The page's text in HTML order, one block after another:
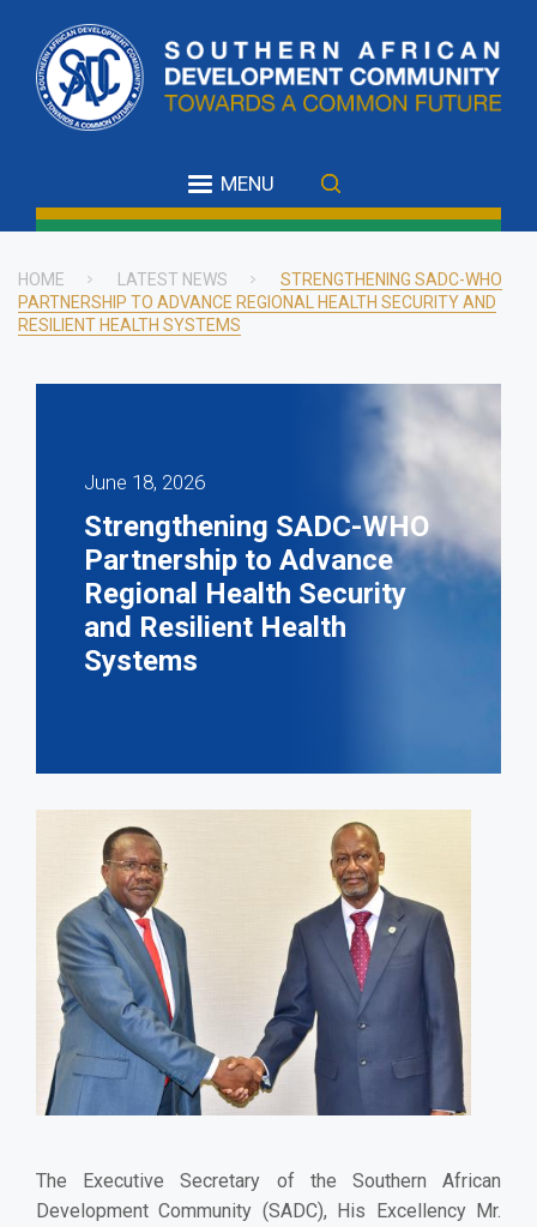
main
content
MENU
Breadcrumb
HOME LATEST NEWS
STRENGTHENING SADC-WHO
PARTNERSHIP TO ADVANCE REGIONAL HEALTH SECURITY AND
RESILIENT HEALTH SYSTEMS
June 18, 2026
Strengthening SADC-WHO
Partnership to Advance
Regional Health Security
and Resilient Health
Systems
The Executive Secretary of the Southern African
Development Community (SADC), His Excellency Mr.